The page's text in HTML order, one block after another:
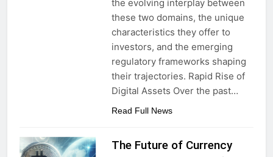
the evolving interplay between
these two domains, the unique
characteristics they offer to
investors, and the emerging
regulatory frameworks shaping
their trajectories. Rapid Rise of
Digital Assets Over the past…
Read Full News
The Future of Currency